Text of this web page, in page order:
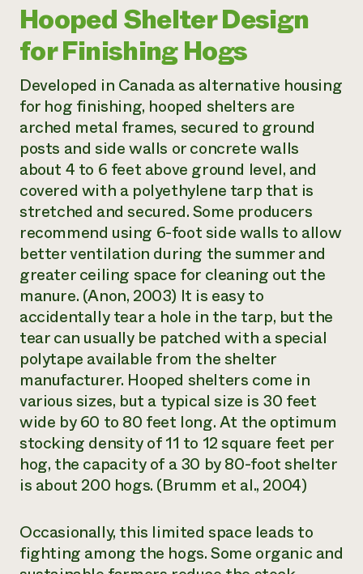
Hooped Shelter Design
for Finishing Hogs
Developed in Canada as alternative housing
for hog finishing, hooped shelters are
arched metal frames, secured to ground
posts and side walls or concrete walls
about 4 to 6 feet above ground level, and
covered with a polyethylene tarp that is
stretched and secured. Some producers
recommend using 6-foot side walls to allow
better ventilation during the summer and
greater ceiling space for cleaning out the
manure. (Anon, 2003) It is easy to
accidentally tear a hole in the tarp, but the
tear can usually be patched with a special
polytape available from the shelter
manufacturer. Hooped shelters come in
various sizes, but a typical size is 30 feet
wide by 60 to 80 feet long. At the optimum
stocking density of 11 to 12 square feet per
hog, the capacity of a 30 by 80-foot shelter
is about 200 hogs. (Brumm et al., 2004)
Occasionally, this limited space leads to
fighting among the hogs. Some organic and